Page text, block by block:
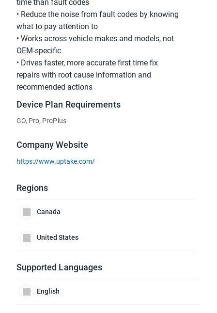
time than fault codes
• Reduce the noise from fault codes by knowing
what to pay attention to
• Works across vehicle makes and models, not
OEM-specific
• Drives faster, more accurate first time fix
repairs with root cause information and
recommended actions
Device Plan Requirements
GO, Pro, ProPlus
Company Website
https://www.uptake.com/
Regions
Canada
United States
Supported Languages
English